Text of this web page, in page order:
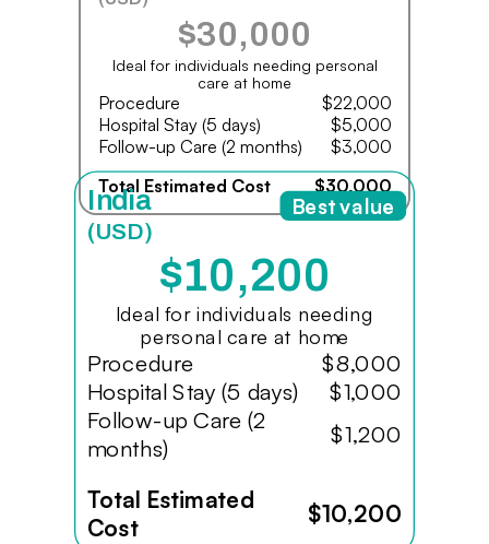
$30,000
Ideal for individuals needing personal
care at home
Procedure
$22,000
Hospital Stay (5 days)
$5,000
Follow-up Care (2 months)
$3,000
Total Estimated Cost
$30,000
India
(USD)
$10,200
Ideal for individuals needing
personal care at home
Procedure
$8,000
Hospital Stay (5 days)
$1,000
Follow-up Care (2
months)
$1,200
Total Estimated
Cost
$10,200
Best value